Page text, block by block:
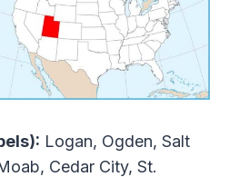
Logan, Ogden, Salt
Cedar City, St.